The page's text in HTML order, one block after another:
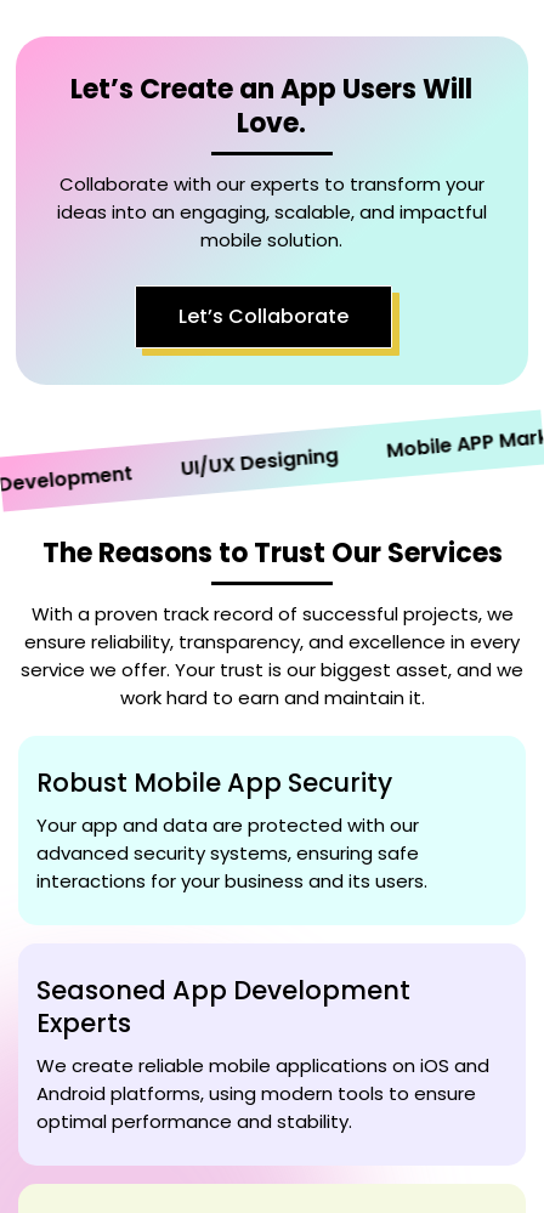
Let’s Create an App Users Will
Love.
Collaborate with our experts to transform your
ideas into an engaging, scalable, and impactful
mobile solution.
Let’s Collaborate
UI/UX Designing Mobile APP
The Reasons to Trust Our Services
With a proven track record of successful projects, we
ensure reliability, transparency, and excellence in every
service we offer. Your trust is our biggest asset, and we
work hard to earn and maintain it.
Robust Mobile App Security
Your app and data are protected with our
advanced security systems, ensuring safe
interactions for your business and its users.
Seasoned App Development
Experts
We create reliable mobile applications on iOS and
Android platforms, using modern tools to ensure
optimal performance and stability.